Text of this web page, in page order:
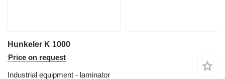
Hunkeler K 1000
Price on request
Industrial equipment - laminator